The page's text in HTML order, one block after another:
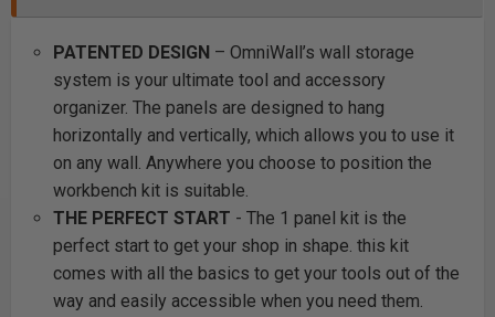
PATENTED DESIGN – OmniWall’s wall storage
system is your ultimate tool and accessory
organizer. The panels are designed to hang
horizontally and vertically, which allows you to use it
on any wall. Anywhere you choose to position the
workbench kit is suitable.
THE PERFECT START - The 1 panel kit is the
perfect start to get your shop in shape. this kit
comes with all the basics to get your tools out of the
way and easily accessible when you need them.